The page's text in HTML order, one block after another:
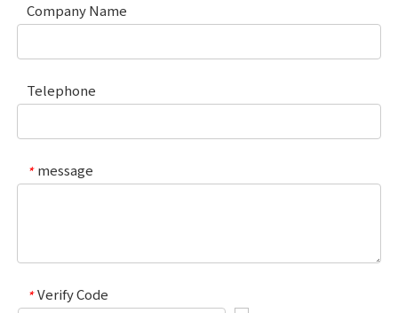
Company Name
Telephone
* message
* Verify Code